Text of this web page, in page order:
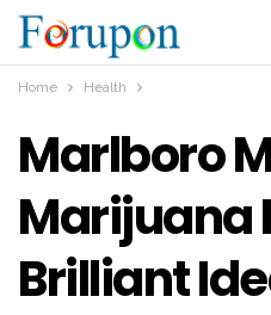
Home Health
Marlboro
Marijuana
Brilliant